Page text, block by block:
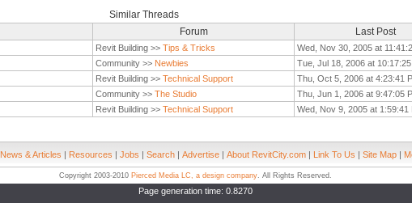
Similar Threads
Forum Last Post
Revit Building >> Tips & Tricks Wed, Nov 30, 2005 at
Community >> Newbies Tue, Jul 18, 2006 at 10:17:25
Revit Building >> Technical Support Thu, Oct 5, 2006 at 4:23:41
Community >> The Studio Thu, Jun 1, 2006 at 9:47:05
Revit Building >> Technical Support Wed, Nov 9, 2005 at 1:59:41
News & Articles | Resources | Jobs | Search | Advertise | About RevitCity.com | Link To Us | Site Map |
Copyright 2003-2010 Pierced Media LC, a design company. All Rights Reserved.
Page generation time: 0.8270